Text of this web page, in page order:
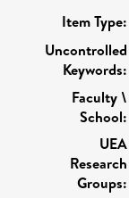
Item Type:
Uncontrolled
Keywords:
Faculty \
School:
UEA
Research
Groups: